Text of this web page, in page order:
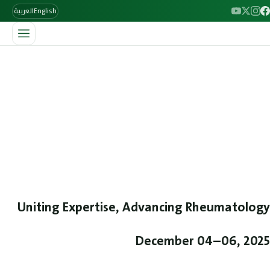
Englishالعربية
Uniting Expertise, Advancing Rheumatology
December 04–06, 2025